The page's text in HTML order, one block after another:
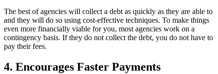
The best of agencies will collect a debt as quickly as they are able to
and they will do so using cost-effective techniques. To make things
even more financially viable for you, most agencies work on a
contingency basis. If they do not collect the debt, you do not have to
pay their fees.
4. Encourages Faster Payments